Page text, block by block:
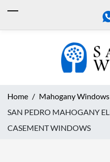
Home
Mahogany Windows
SAN PEDRO MAHOGANY
CASEMENT WINDOWS